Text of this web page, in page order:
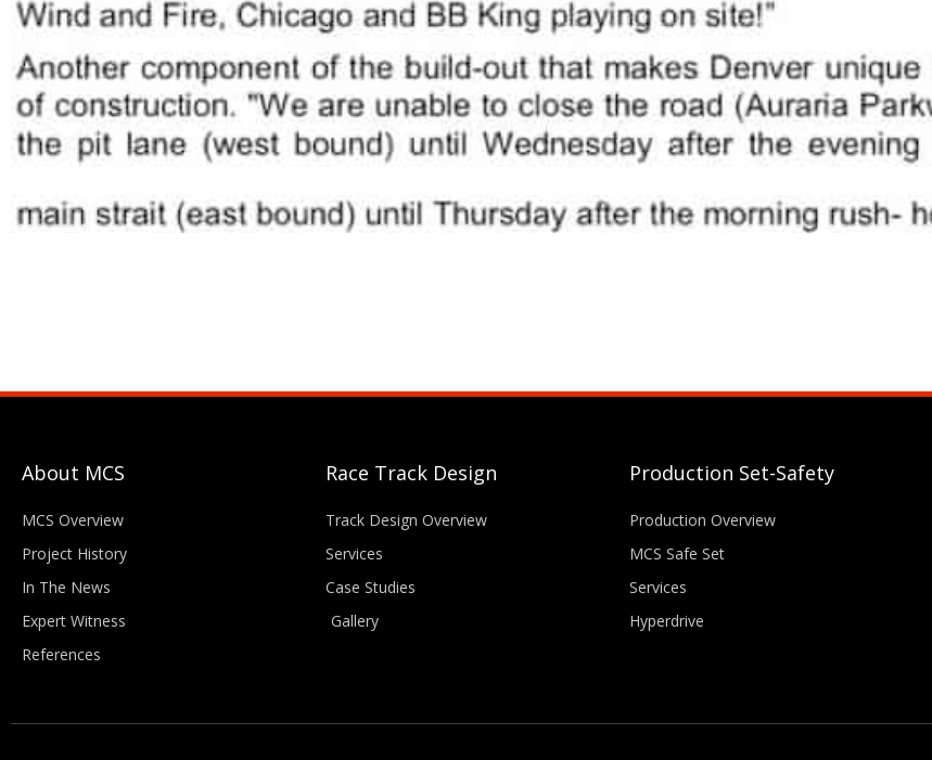
About MCS
MCS Overview
Project History
In The News
Expert Witness
References
Race Track Design
Track Design Overview
Services
Case Studies
Gallery
Production Set-Safety
Production Overview
MCS Safe Set
Services
Hyperdrive